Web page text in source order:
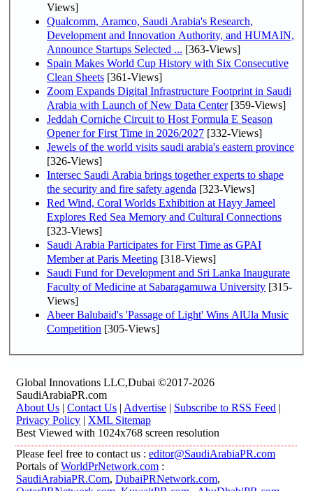
Views]
Qualcomm, Aramco, Saudi Arabia's Research,
Development and Innovation Authority, and HUMAIN,
Announce Startups Selected ... [363-Views]
Spain Makes World Cup History with Six Consecutive
Clean Sheets [361-Views]
Zoom Expands Digital Infrastructure Footprint in Saudi
Arabia with Launch of New Data Center[359-Views]
Jeddah Corniche Circuit to Host Formula E Season
Opener for First Time in 2026/2027 [332-Views]
Jewels of the world visits saudi arabia's eastern province
[326-Views]
Intersec Saudi Arabia brings together experts to shape
the security and fire safety agenda [323-Views]
Red Wind, Coral Worlds Exhibition at Hayy Jameel
Explores Red Sea Memory and Cultural Connections
[323-Views]
Saudi Arabia Participates for First Time as GPAI
Member at Paris Meeting [318-Views]
Saudi Fund for Development and Sri Lanka Inaugurate
Faculty of Medicine at Sabaragamuwa University [315-
Views]
Abeer Balubaid's 'Passage of Light' Wins AlUla Music
Competition [305-Views]
Global Innovations LLC,Dubai ©2017-2026
SaudiArabiaPR.com
About Us | Contact Us | Advertise | Subscribe to RSS Feed |
Privacy Policy | XML Sitemap
Best Viewed with 1024x768 screen resolution
Please feel free to contact us : editor@SaudiArabiaPR.com
Portals ofWorldPrNetwork.com :
SaudiArabiaPR.Com, DubaiPRNetwork.com,